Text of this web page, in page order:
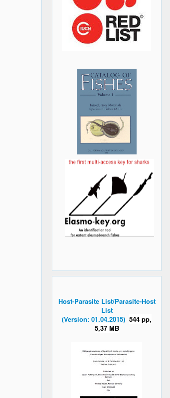
Host-Parasite List/Parasite-Host
List
(Version: 01.04.2015) 544 pp,
5,37 MB